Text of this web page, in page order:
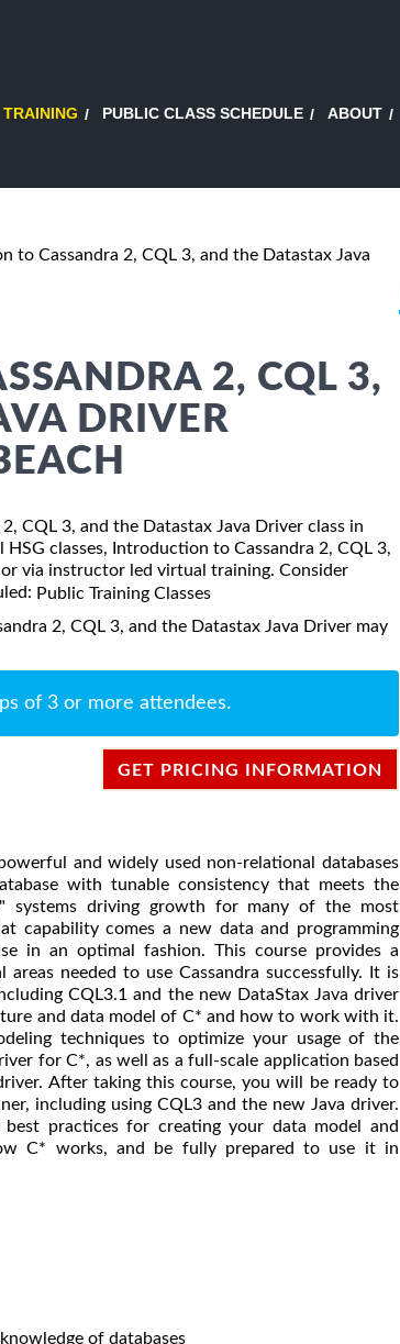
TRAINING PUBLIC CLASS SCHEDULE ABOUT
to Cassandra 2, CQL 3, and the Datastax Java
2, CQL 3,
DRIVER
CQL 3, and the Datastax Java Driver class in
classes, Introduction to Cassandra 2, CQL 3,
via instructor led virtual training. Consider
Public Training Classes
2, CQL 3, and the Datastax Java Driver may
of 3 or more attendees.
GET PRICING INFORMATION
and widely used non-relational databases
with tunable consistency that meets the
systems driving growth for many of the most
capability comes a new data and programming
in an optimal fashion. This course provides a
needed to use Cassandra successfully. It is
CQL3.1 and the new DataStax Java driver
and data model of C* and how to work with it.
techniques to optimize your usage of the
for C*, as well as a full-scale application based
After taking this course, you will be ready to
including using CQL3 and the new Java driver.
practices for creating your data model and
C* works, and be fully prepared to use it in
of databases